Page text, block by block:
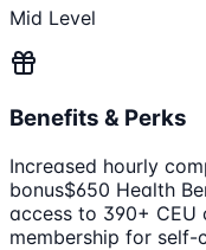
Mid Level
Benefits & Perks
Increased hourly
bonus$650 Health
access to 390+ CEU
membership for self-